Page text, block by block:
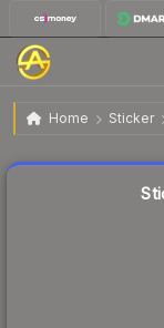
Home Sticker
Sticker | Nest
Liquidity score